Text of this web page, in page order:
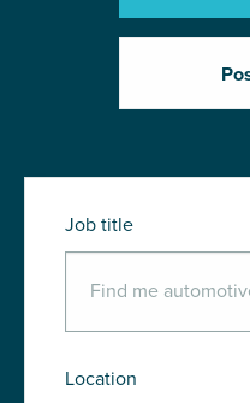
Job title
Location